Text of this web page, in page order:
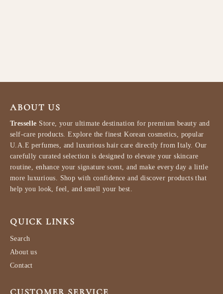
ABOUT US
Tresselle Store, your ultimate destination for premium beauty and
self-care products. Explore the finest Korean cosmetics, popular
U.A.E perfumes, and luxurious hair care directly from Italy. Our
carefully curated selection is designed to elevate your skincare
routine, enhance your signature scent, and make every day a little
more luxurious. Shop with confidence and discover products that
help you look, feel, and smell your best.
QUICK LINKS
Search
About us
Contact